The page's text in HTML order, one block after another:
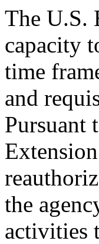
The U.S.
capacity
time
and
Pursuant
the
activities